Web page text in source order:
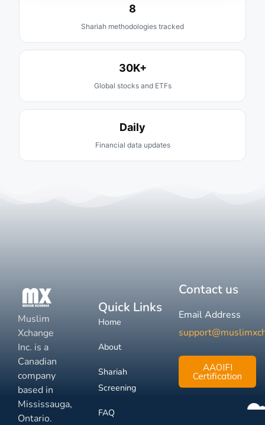
8
Shariah methodologies tracked
30K+
Global stocks and ETFs
Daily
Financial data updates
Muslim
Xchange
Inc. is a
Canadian
company
based in
Mississauga,
Ontario.
Quick Links
Home
About
Shariah
Screening
FAQ
Contact us
Email Address
AAOIFI
Certification